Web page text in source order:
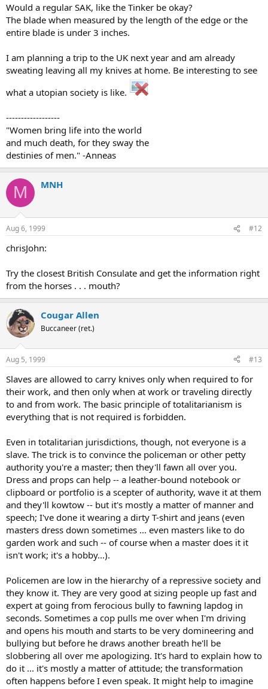
Would a regular SAK, like the Tinker be okay?
The blade when measured by the length of the edge or the
entire blade is under 3 inches.
I am planning a trip to the UK next year and am already
sweating leaving all my knives at home. Be interesting to see
what a utopian society is like.
------------------
"Women bring life into the world
and much death, for they sway the
destinies of men." -Anneas
M MNH
Aug 6, 1999 #12
chrisJohn:
Try the closest British Consulate and get the information right
from the horses . . . mouth?
Cougar Allen
Buccaneer (ret.)
Aug 5, 1999 #13
Slaves are allowed to carry knives only when required to for
their work, and then only when at work or traveling directly
to and from work. The basic principle of totalitarianism is
everything that is not required is forbidden.
Even in totalitarian jurisdictions, though, not everyone is a
slave. The trick is to convince the policeman or other petty
authority you're a master; then they'll fawn all over you.
Dress and props can help -- a leather-bound notebook or
clipboard or portfolio is a scepter of authority, wave it at them
and they'll kowtow -- but it's mostly a matter of manner and
speech; I've done it wearing a dirty T-shirt and jeans (even
masters dress down sometimes ... even masters like to do
garden work and such -- of course when a master does it it
isn't work; it's a hobby...).
Policemen are low in the hierarchy of a repressive society and
they know it. They are very good at sizing people up fast and
expert at going from ferocious bully to fawning lapdog in
seconds. Sometimes a cop pulls me over when I'm driving
and opens his mouth and starts to be very domineering and
bullying but before he draws another breath he'll be
slobbering all over me apologizing. It's hard to explain how to
do it ... it's mostly a matter of attitude; the transformation
often happens before I even speak. It might help to imagine